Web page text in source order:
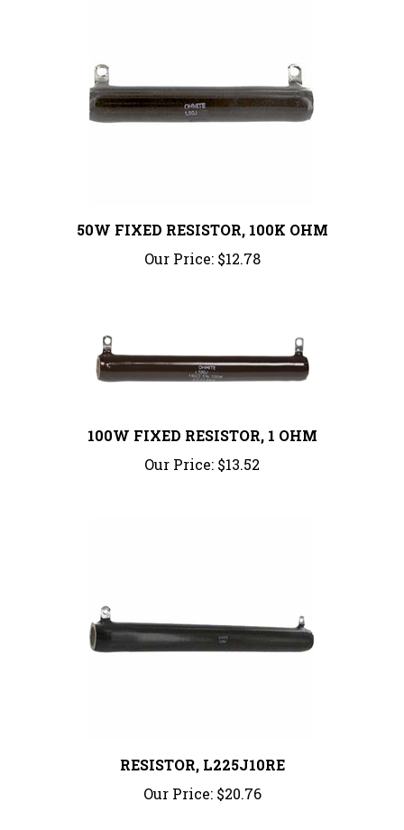
Our Price:$12.78
Our Price:$13.52
Our Price:$20.76